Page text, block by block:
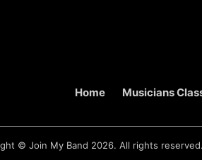
Home Musicians
© Join My Band 2026. All rights